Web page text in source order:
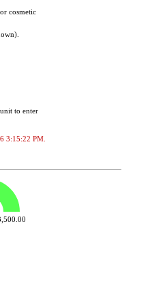
cosmetic
to enter
3:15:22 PM.